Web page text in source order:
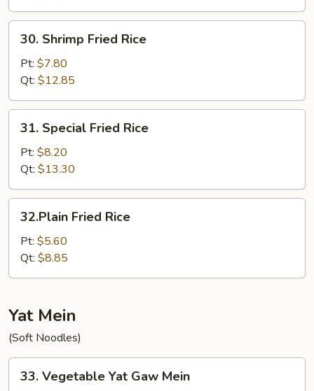
Shrimp
Fried
Rice
30. Shrimp Fried Rice
Pt: $7.80
Qt: $12.85
Special
Fried
Rice
31. Special Fried Rice
Pt: $8.20
Qt: $13.30
Fried
Rice
32.Plain Fried Rice
Pt: $5.60
Qt: $8.85
Yat Mein
(Soft Noodles)
Vegetable
33. Vegetable Yat Gaw Mein